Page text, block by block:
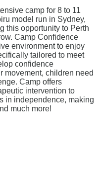
camp for 8 to 11
model run in Sydney,
this opportunity to Perth
Camp Confidence
environment to enjoy
tailored to meet
confidence
movement, children need
Camp offers
intervention to
in independence, making
much more!